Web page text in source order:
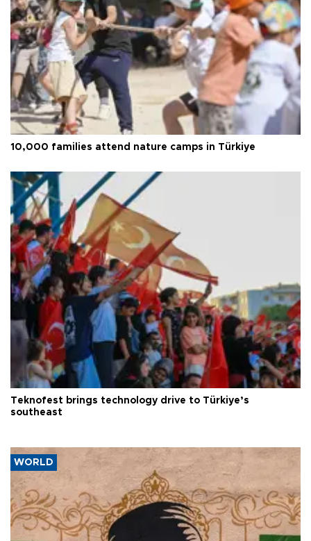
10,000 families attend nature camps in Türkiye
Teknofest brings technology drive to Türkiye’s
southeast
WORLD